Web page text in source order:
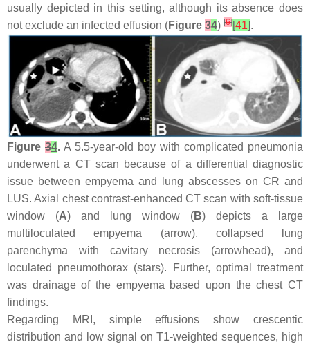
usually depicted in this setting, although its absence does
not exclude an infected effusion (Figure 34) [6][41].
Figure 34. A 5.5-year-old boy with complicated pneumonia
underwent a CT scan because of a differential diagnostic
issue between empyema and lung abscesses on CR and
LUS. Axial chest contrast-enhanced CT scan with soft-tissue
window (A) and lung window (B) depicts a large
multiloculated empyema (arrow), collapsed lung
parenchyma with cavitary necrosis (arrowhead), and
loculated pneumothorax (stars). Further, optimal treatment
was drainage of the empyema based upon the chest CT
findings.
Regarding MRI, simple effusions show crescentic
distribution and low signal on T1-weighted sequences, high